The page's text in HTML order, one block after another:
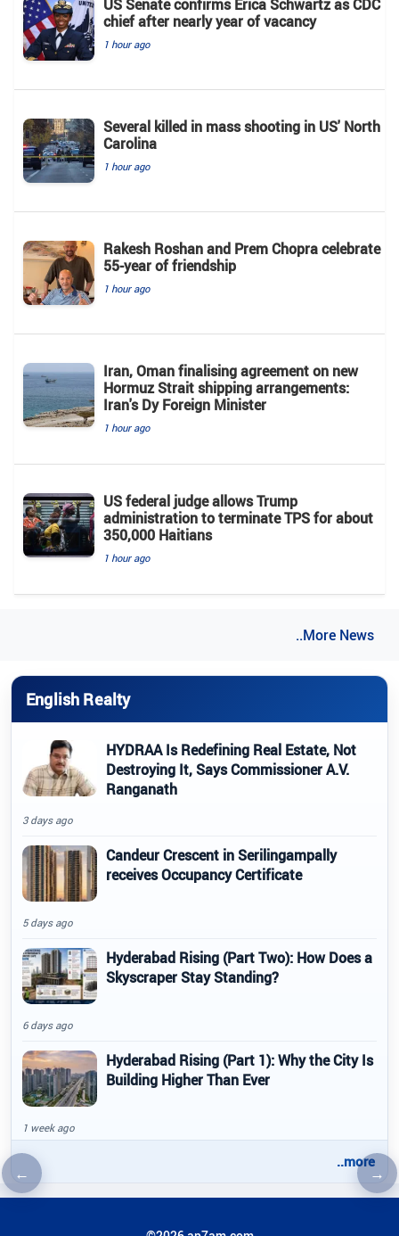
←Previous article →
US Senate confirms Erica Schwartz as CDC
chief after nearly year of vacancy
1 hour ago
Several killed in mass shooting in US' North
Carolina
1 hour ago
Rakesh Roshan and Prem Chopra celebrate
55-year of friendship
1 hour ago
Iran, Oman finalising agreement on new
Hormuz Strait shipping arrangements:
Iran's Dy Foreign Minister
1 hour ago
US federal judge allows Trump
administration to terminate TPS for about
350,000 Haitians
1 hour ago
..More News
English Realty
HYDRAA Is Redefining Real Estate, Not
Destroying It, Says Commissioner A.V.
Ranganath
3 days ago
Candeur Crescent in Serilingampally
receives Occupancy Certificate
5 days ago
Hyderabad Rising (Part Two): How Does a
Skyscraper Stay Standing?
6 days ago
Hyderabad Rising (Part 1): Why the City Is
Building Higher Than Ever
1 week ago
..more